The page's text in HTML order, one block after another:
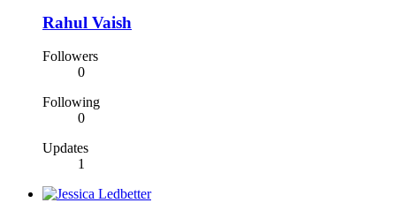
Rahul Vaish
Followers
0
Following
0
Updates
1